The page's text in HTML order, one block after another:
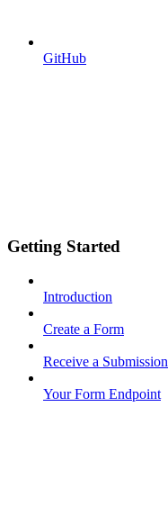
GitHub
Getting Started
Introduction
Create a Form
Receive a Submission
Your Form Endpoint